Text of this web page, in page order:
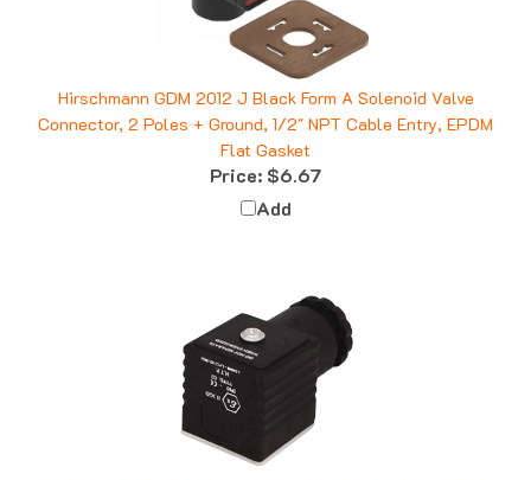
Hirschmann GDM 2012 J Black Form A Solenoid Valve
Connector, 2 Poles + Ground, 1/2" NPT Cable Entry, EPDM
Flat Gasket
Price:$6.67
Add